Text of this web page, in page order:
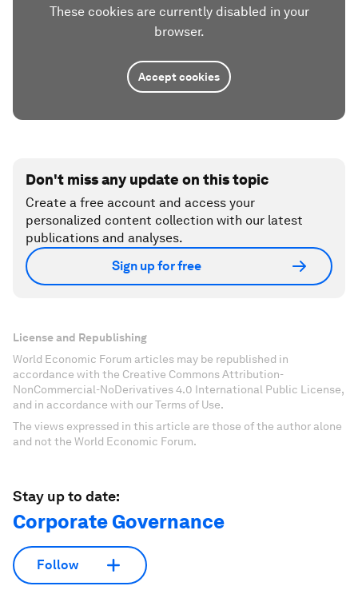
These cookies are currently disabled in your
browser.
Accept cookies
Don't miss any update on this topic
Create a free account and access your
personalized content collection with our latest
publications and analyses.
Sign up for free
License and Republishing
World Economic Forum articles may be republished in
accordance with the Creative Commons Attribution-
NonCommercial-NoDerivatives 4.0 International Public License,
and in accordance with our Terms of Use.
The views expressed in this article are those of the author alone
and not the World Economic Forum.
Stay up to date:
Corporate Governance
Follow